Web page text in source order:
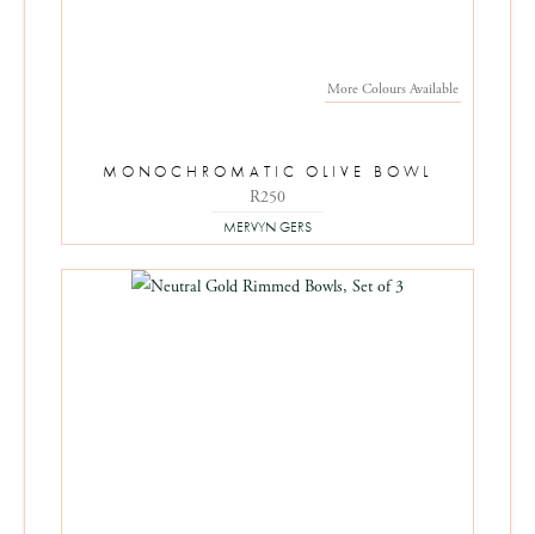
More Colours Available
MONOCHROMATIC OLIVE BOWL
R250
MERVYN GERS